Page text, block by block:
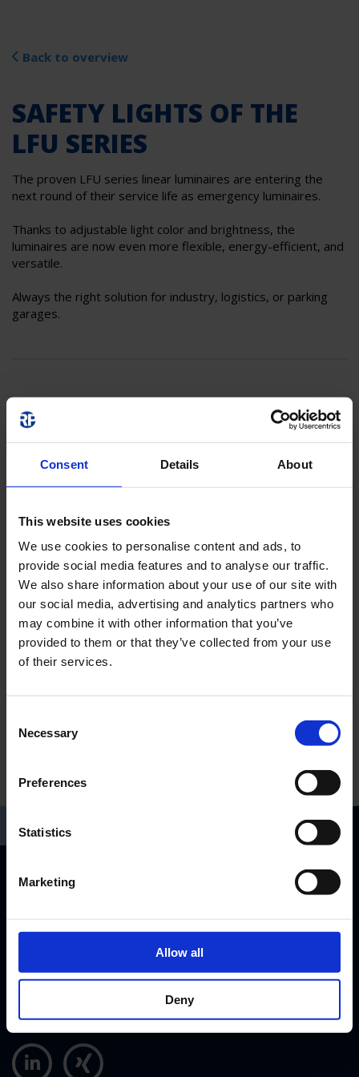
Consent Details About
This website uses cookies
We use cookies to personalise content and ads, to
provide social media features and to analyse our traffic.
We also share information about your use of our site with
our social media, advertising and analytics partners who
may combine it with other information that you’ve
provided to them or that they’ve collected from your use
of their services.
Selection
Necessary
Preferences
Statistics
Marketing
Allow all
Deny
Back to overview
SAFETY LIGHTS OF THE
LFU SERIES
The proven LFU series linear luminaires are entering the
next round of their service life as emergency luminaires.
Thanks to adjustable light color and brightness, the
luminaires are now even more flexible, energy-efficient, and
versatile.
Always the right solution for industry, logistics, or parking
garages.
63110 Rodgau, Germany
info@rp-group.com